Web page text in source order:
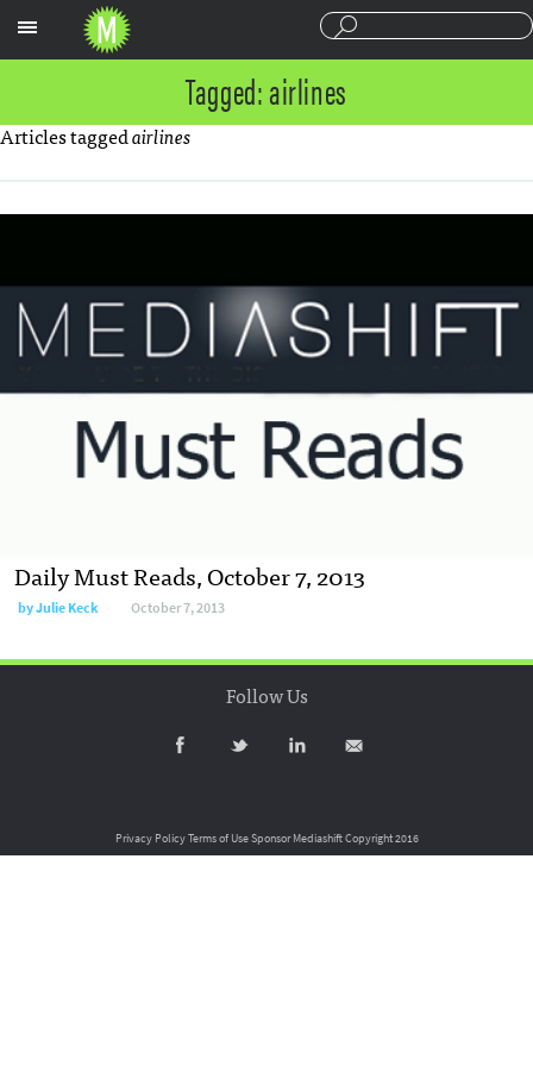
Tagged: airlines
Articles taggedairlines
Daily Must Reads, October 7, 2013
byJulie Keck October 7, 2013
Follow Us
Privacy PolicyTerms of UseSponsor MediashiftCopyright 2016